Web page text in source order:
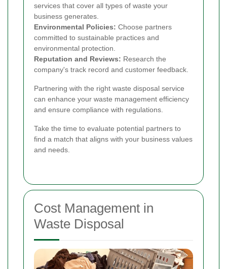
services that cover all types of waste your
business generates.
Environmental Policies: Choose partners
committed to sustainable practices and
environmental protection.
Reputation and Reviews: Research the
company's track record and customer feedback.
Partnering with the right waste disposal service
can enhance your waste management efficiency
and ensure compliance with regulations.
Take the time to evaluate potential partners to
find a match that aligns with your business values
and needs.
Cost Management in
Waste Disposal